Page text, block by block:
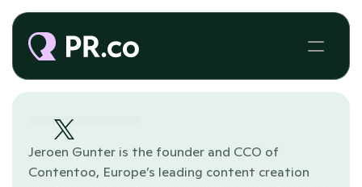
Jeroen Gunter is the founder and CCO of
Contentoo, Europe’s leading content creation